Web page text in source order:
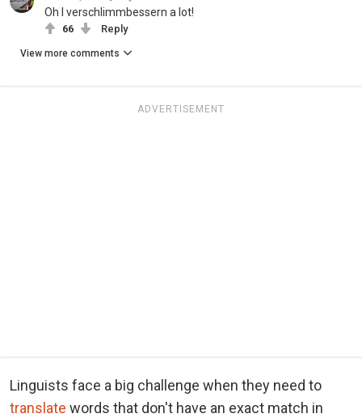
Oh I verschlimmbessern a lot!
66 Reply
View more comments
ADVERTISEMENT
Linguists face a big challenge when they need to
translate words that don't have an exact match in